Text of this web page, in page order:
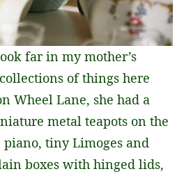
far in my mother’s
of things here
Wheel Lane, she had a
metal teapots on the
tiny Limoges and
boxes with hinged lids,